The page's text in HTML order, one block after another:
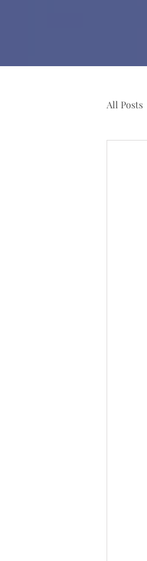
All Posts